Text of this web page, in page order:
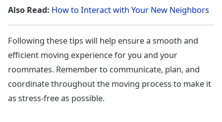
Also Read: How to Interact with Your New Neighbors
Following these tips will help ensure a smooth and
efficient moving experience for you and your
roommates. Remember to communicate, plan, and
coordinate throughout the moving process to make it
as stress-free as possible.